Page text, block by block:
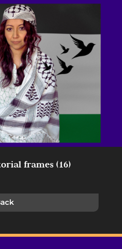
frames (16)